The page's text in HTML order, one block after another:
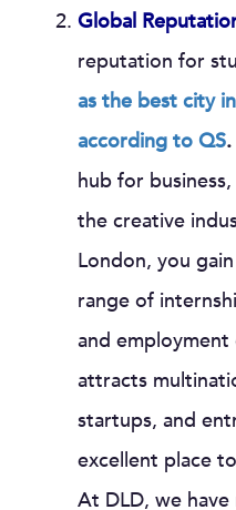
Global
reputation for
as the best city
according to QS.
hub for
the creative
London, you
range of
and
attracts
startups, and
excellent place
At DLD, we